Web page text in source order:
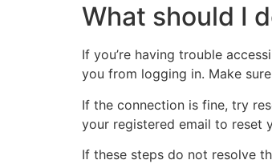
What should I
If you’re having trouble
you from logging in. Make
If the connection is fine, try
your registered email to reset
If these steps do not resolve